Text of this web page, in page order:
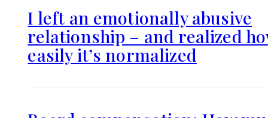
I left an emotionally abusive
relationship – and realized
easily it’s normalized